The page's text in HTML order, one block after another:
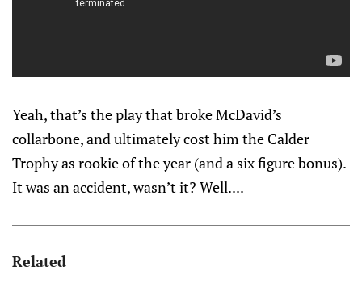
Yeah, that’s the play that broke McDavid’s
collarbone, and ultimately cost him the Calder
Trophy as rookie of the year (and a six figure bonus).
It was an accident, wasn’t it? Well....
Related